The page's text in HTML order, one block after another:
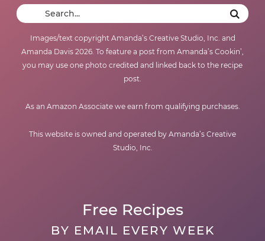
Images/text copyright Amanda’s Creative Studio, Inc. and
Amanda Davis 2026. To feature a post from Amanda’s Cookin’,
you may use one photo credited and linked back to the recipe
post.
As an Amazon Associate we earn from qualifying purchases.
This website is owned and operated by Amanda’s Creative
Studio, Inc.
Free Recipes
BY EMAIL EVERY WEEK